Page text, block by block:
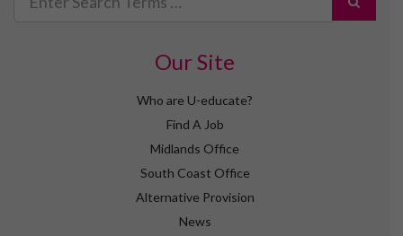
Our Site
Who are U-educate?
Find A Job
Midlands Office
South Coast Office
Alternative Provision
News